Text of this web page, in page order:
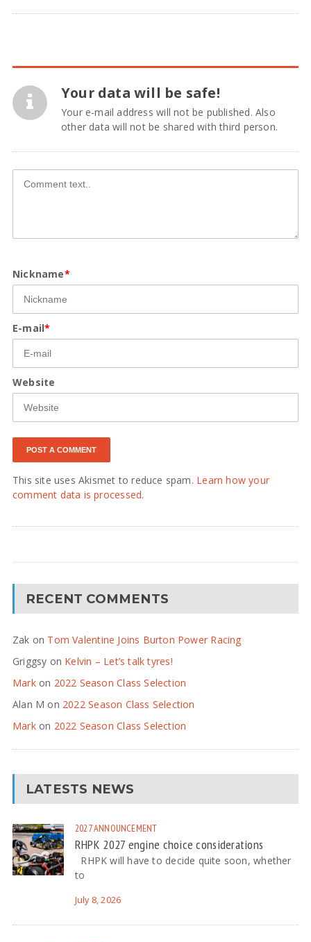
Your data will be safe!
Your e-mail address will not be published. Also
other data will not be shared with third person.
Nickname*
E-mail*
Website
This site uses Akismet to reduce spam. Learn how your
comment data is processed.
RECENT COMMENTS
Zak on Tom Valentine Joins Burton Power Racing
Griggsy on Kelvin – Let’s talk tyres!
Markon 2022 Season Class Selection
Alan M on 2022 Season Class Selection
Markon 2022 Season Class Selection
LATESTS NEWS
2027ANNOUNCEMENT
RHPK 2027 engine choice considerations
RHPK will have to decide quite soon, whether
to
July 8, 2026